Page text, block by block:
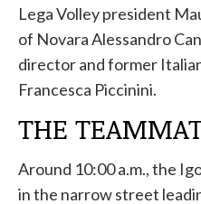
Lega Volley president
of Novara Alessandro
director and former
Francesca Piccinini.
THE
Around 10:00 a.m., the
in the narrow street